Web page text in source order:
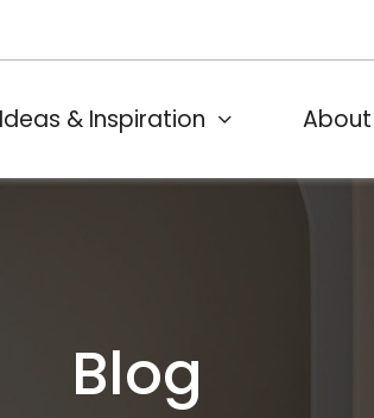
Ideas & Inspiration About
Blog